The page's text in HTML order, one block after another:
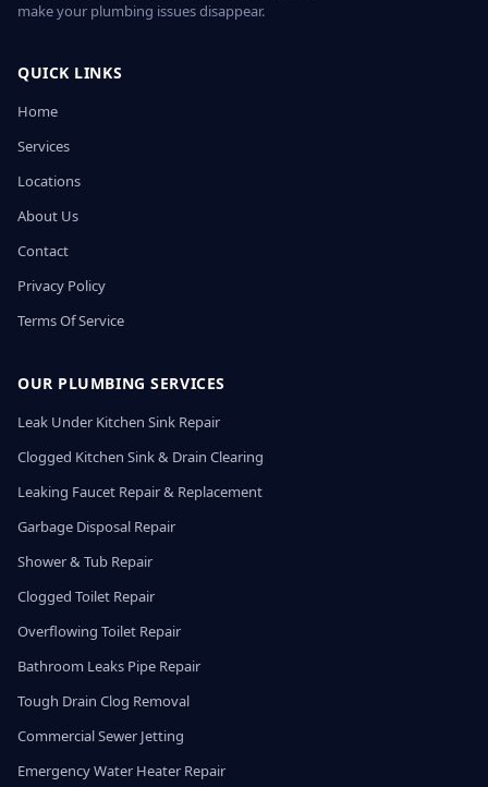
make your plumbing issues disappear.
QUICK LINKS
Home
Services
Locations
About Us
Contact
Privacy Policy
Terms Of Service
OUR PLUMBING SERVICES
Leak Under Kitchen Sink Repair
Clogged Kitchen Sink & Drain Clearing
Leaking Faucet Repair & Replacement
Garbage Disposal Repair
Shower & Tub Repair
Clogged Toilet Repair
Overflowing Toilet Repair
Bathroom Leaks Pipe Repair
Tough Drain Clog Removal
Commercial Sewer Jetting
Emergency Water Heater Repair